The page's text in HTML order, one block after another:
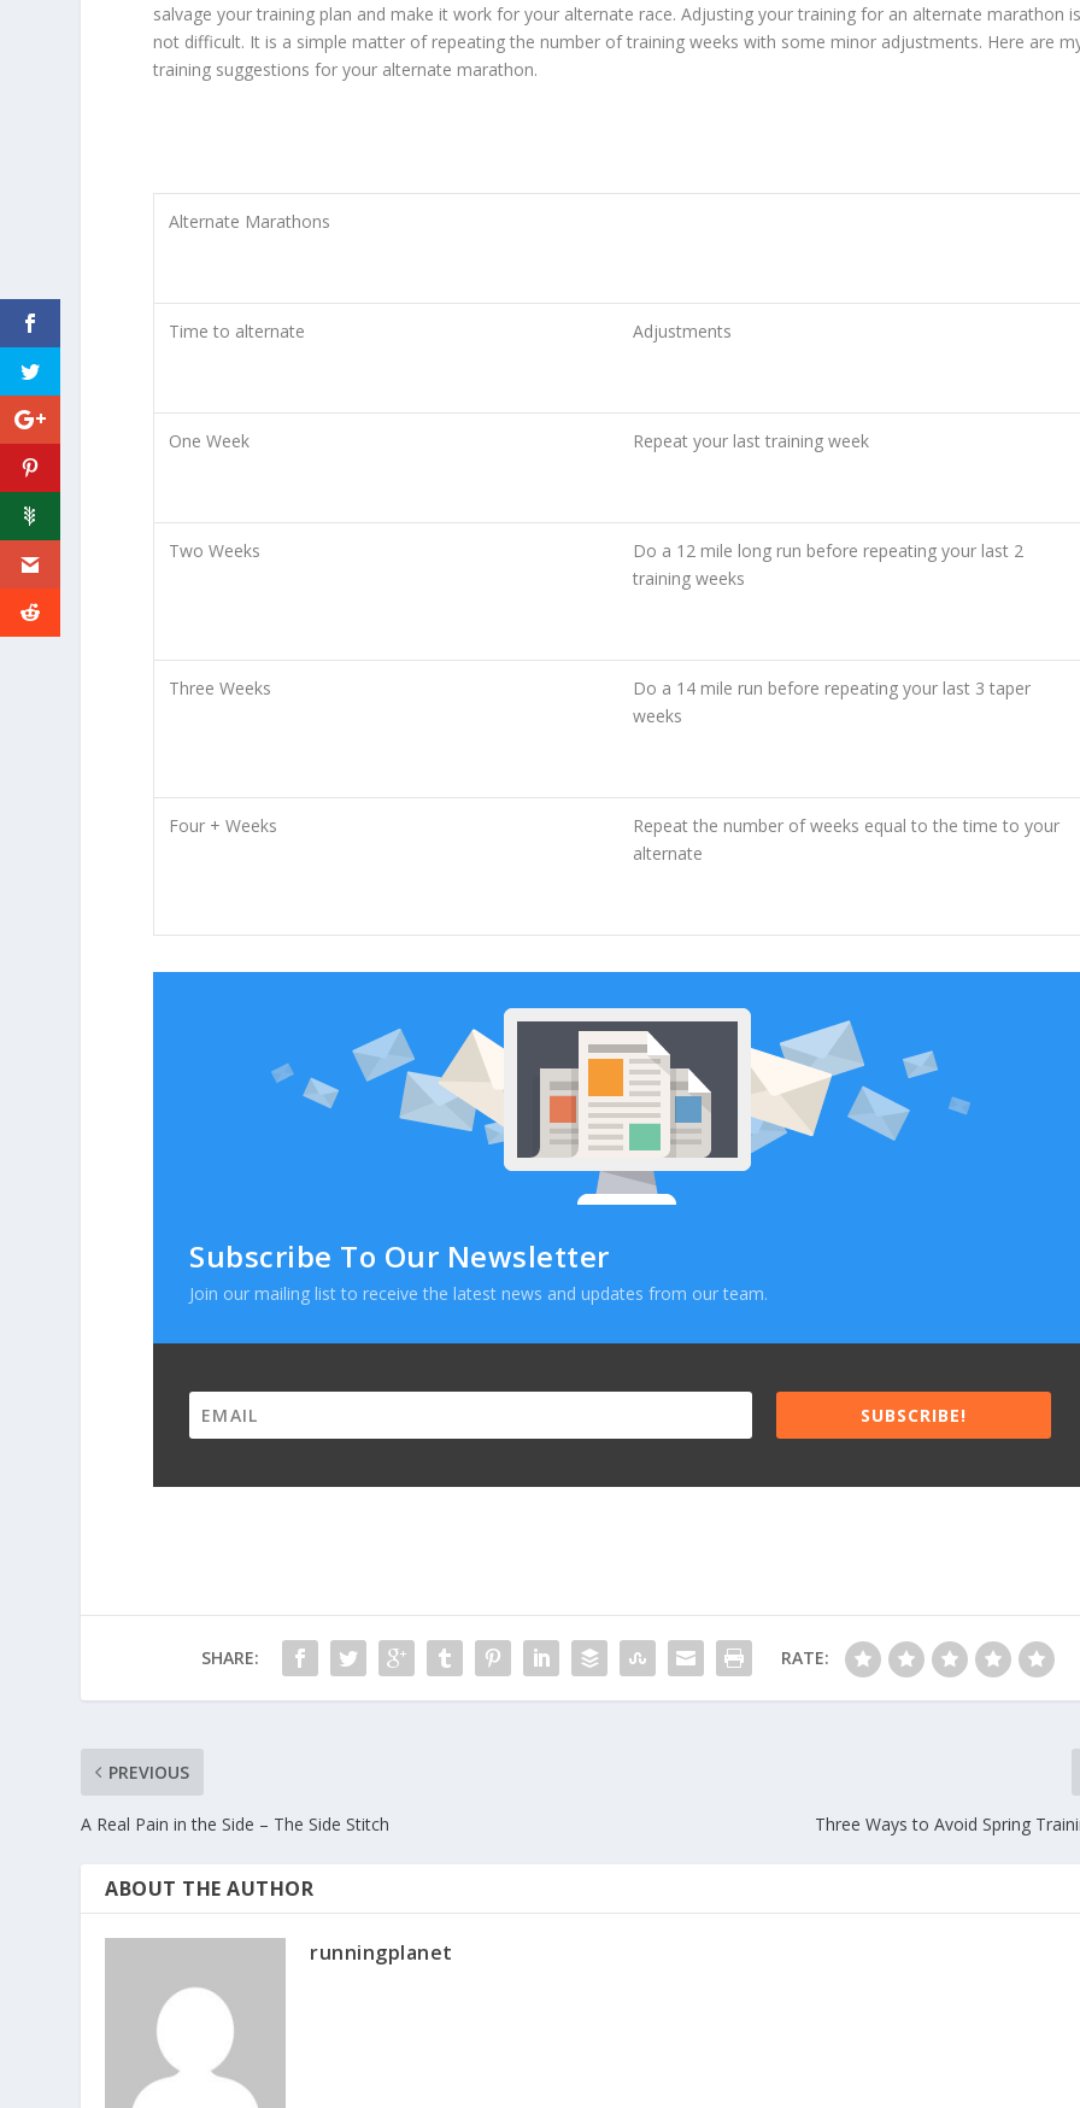
salvage your training plan and make it work for your alternate race. Adjusting your training for an alternate marathon is
not difficult. It is a simple matter of repeating the number of training weeks with some minor adjustments. Here are
training suggestions for your alternate marathon.
Alternate Marathons
Time to alternate Adjustments
One Week Repeat your last training week
Two Weeks
Do a 12 mile long run before repeating your last 2
training weeks
Three Weeks
Do a 14 mile run before repeating your last 3 taper
weeks
Four + Weeks
Repeat the number of weeks equal to the time to your
alternate
Subscribe To Our Newsletter
Join our mailing list to receive the latest news and updates from our team.
SUBSCRIBE!
SHARE: RATE:
PREVIOUS
A Real Pain in the Side – The Side Stitch Three Ways to Avoid Spring
ABOUT THE AUTHOR
runningplanet